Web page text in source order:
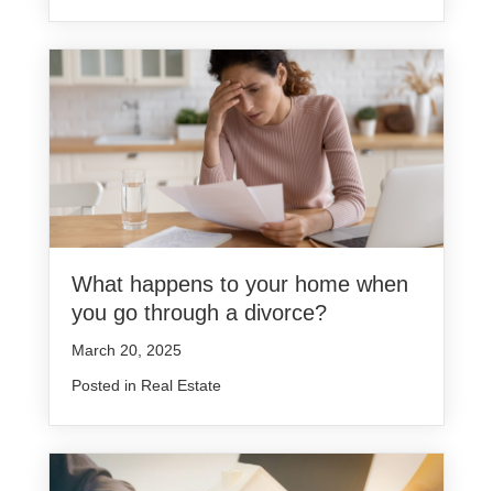
What happens to your home when
you go through a divorce?
March 20, 2025
Posted in Real Estate